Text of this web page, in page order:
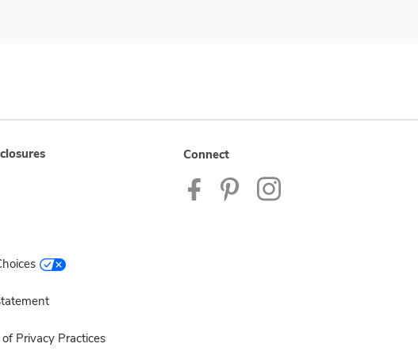
Privacy Practices
Connect